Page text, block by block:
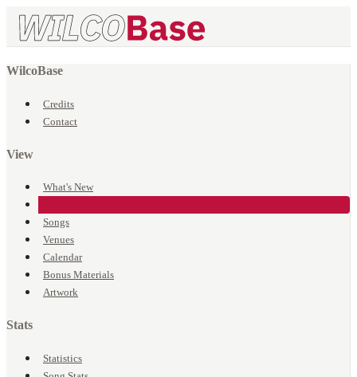
WilcoBase
Credits
Contact
View
What's New
Songs
Venues
Calendar
Bonus Materials
Artwork
Stats
Statistics